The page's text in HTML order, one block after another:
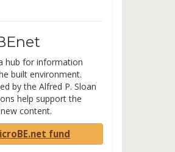
hub for information
built environment.
by the Alfred P. Sloan
help support the
content.
fund